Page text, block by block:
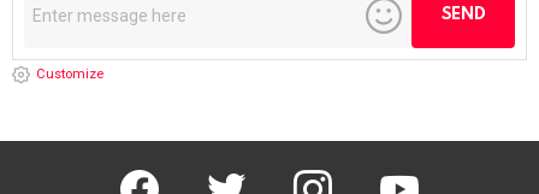
Customize
facebook twitter instagram youtube